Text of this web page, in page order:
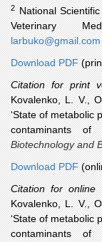
2National Scientific
Veterinary
larbuko@gmail.com
Download PDF
Citation for print
Kovalenko, L. V.,
‘State of metabolic
contaminants
Biotechnology and
Download PDF
Citation for online
Kovalenko, L. V.,
‘State of metabolic
contaminants